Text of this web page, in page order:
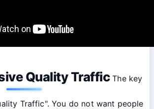
Quality TrafficThe key
Traffic". You do not want people